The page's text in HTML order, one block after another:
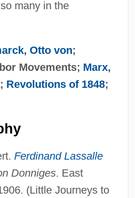
many in the
Otto von;
Movements; Marx,
; Revolutions of 1848;
Ferdinand Lassalle
Donniges. East
(Little Journeys to